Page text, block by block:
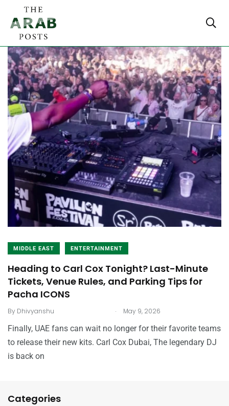
MIDDLE EAST ENTERTAINMENT
Heading to Carl Cox Tonight? Last-Minute
Tickets, Venue Rules, and Parking Tips for
Pacha ICONS
By Dhivyanshu . May 9, 2026
Finally, UAE fans can wait no longer for their favorite teams
to release their new kits. Carl Cox Dubai, The legendary DJ
is back on
Categories